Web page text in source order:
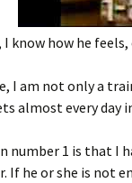
I know how he
I am not only a
almost every day
number 1 is that I
If he or she is not